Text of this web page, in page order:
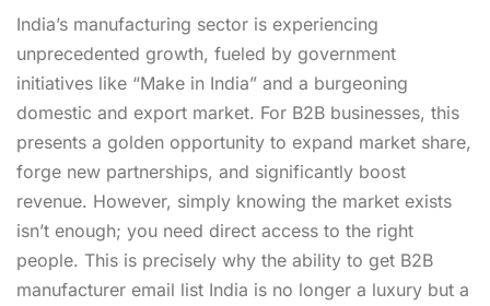
India’s manufacturing sector is experiencing
unprecedented growth, fueled by government
initiatives like “Make in India” and a burgeoning
domestic and export market. For B2B businesses, this
presents a golden opportunity to expand market share,
forge new partnerships, and significantly boost
revenue. However, simply knowing the market exists
isn’t enough; you need direct access to the right
people. This is precisely why the ability to get B2B
manufacturer email list India is no longer a luxury but a